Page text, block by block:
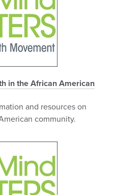
in the African American
and resources on
community.